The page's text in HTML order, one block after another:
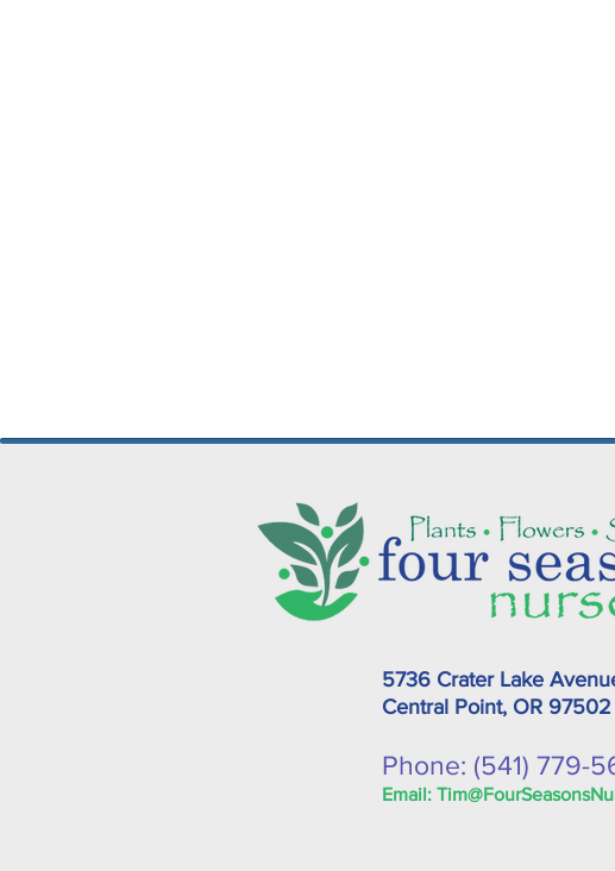
5736 Crater Lake
Central Point, OR 97502
Phone: (541) 779-
Email: